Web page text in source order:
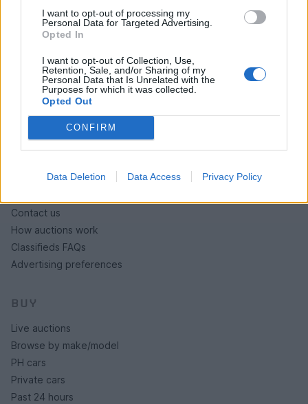
I want to opt-out of processing my
Personal Data for Targeted Advertising.
Opted In
I want to opt-out of Collection, Use,
Retention, Sale, and/or Sharing of my
Personal Data that Is Unrelated with the
Purposes for which it was collected.
Opted Out
CONFIRM
Data Deletion Data Access Privacy Policy
HELP & SUPPORT
Contact us
How auctions work
Classifieds FAQs
Advertising preferences
BUY
Live auctions
Browse by make/model
PH cars
Private cars
Past 24 hours